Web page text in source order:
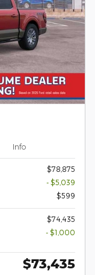
Info
$78,875
- $5,039
$599
$74,435
- $1,000
$73,435